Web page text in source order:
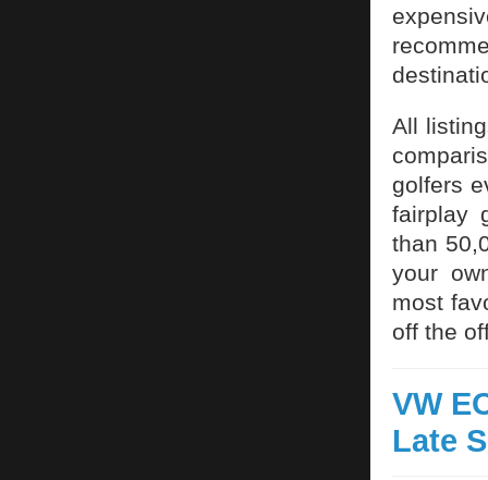
All
golfers
fairplay
than
your
most
off the
VW
Late